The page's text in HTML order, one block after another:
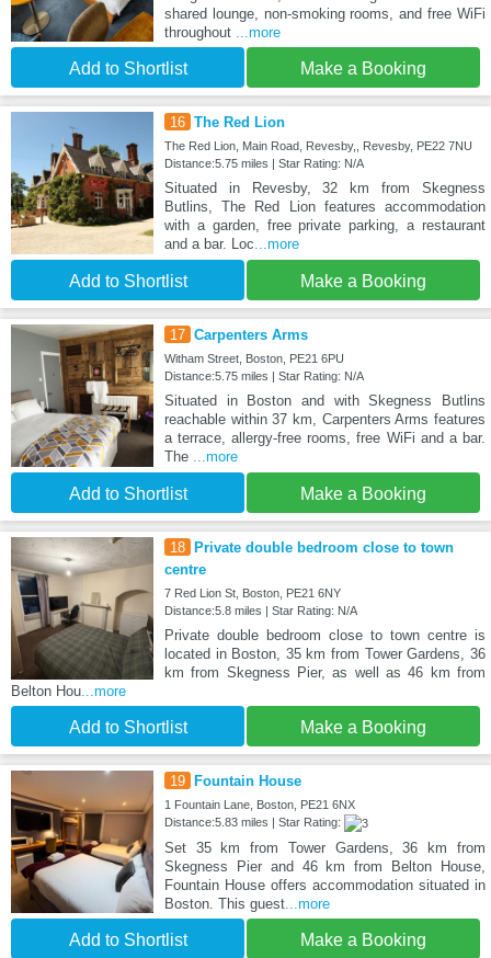
shared lounge, non-smoking rooms, and free WiFi
throughout
...more
Add to Shortlist Make a Booking
16 The Red Lion
The Red Lion, Main Road, Revesby,, Revesby, PE22 7NU
Distance:5.75 miles | Star Rating: N/A
Situated in Revesby, 32 km from Skegness
Butlins, The Red Lion features accommodation
with a garden, free private parking, a restaurant
and a bar. Loc ...more
Add to Shortlist Make a Booking
17 Carpenters Arms
Witham Street, Boston, PE21 6PU
Distance:5.75 miles | Star Rating: N/A
Situated in Boston and with Skegness Butlins
reachable within 37 km, Carpenters Arms features
a terrace, allergy-free rooms, free WiFi and a bar.
The
...more
Add to Shortlist Make a Booking
18 Private double bedroom close to town
centre
7 Red Lion St, Boston, PE21 6NY
Distance:5.8 miles | Star Rating: N/A
Private double bedroom close to town centre is
located in Boston, 35 km from Tower Gardens, 36
km from Skegness Pier, as well as 46 km from
Belton Hou ...more
Add to Shortlist Make a Booking
19 Fountain House
1 Fountain Lane, Boston, PE21 6NX
Distance:5.83 miles | Star Rating:
Set 35 km from Tower Gardens, 36 km from
Skegness Pier and 46 km from Belton House,
Fountain House offers accommodation situated in
Boston. This guest...more
Add to Shortlist Make a Booking